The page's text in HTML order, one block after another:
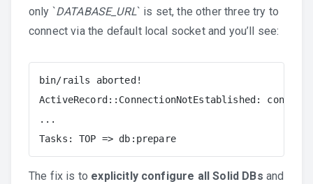
only `DATABASE_URL` is set, the other three try to
connect via the default local socket and you’ll see:
bin/rails aborted!
ActiveRecord::ConnectionNotEstablished:
...
Tasks: TOP => db:prepare
The fix is to explicitly configure all Solid DBs and